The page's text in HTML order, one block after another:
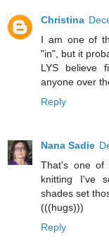
Christina
I am one of
"in", but it
LYS believe
anyone over
Reply
Nana Sadie
That's one of
knitting I've
shades set
(((hugs)))
Reply